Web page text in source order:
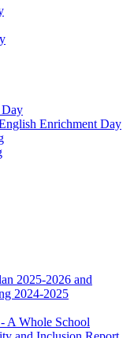
Day
Enrichment Day
2025-2026 and
2024-2025
A Whole School